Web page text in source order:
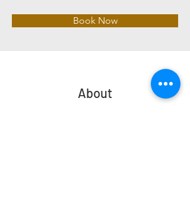
Book Now
About